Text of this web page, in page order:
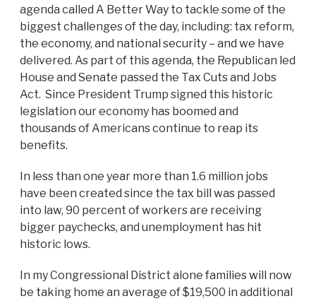
agenda called A Better Way to tackle some of the
biggest challenges of the day, including: tax reform,
the economy, and national security – and we have
delivered. As part of this agenda, the Republican led
House and Senate passed the Tax Cuts and Jobs
Act. Since President Trump signed this historic
legislation our economy has boomed and
thousands of Americans continue to reap its
benefits.
In less than one year more than 1.6 million jobs
have been created since the tax bill was passed
into law, 90 percent of workers are receiving
bigger paychecks, and unemployment has hit
historic lows.
In my Congressional District alone families will now
be taking home an average of $19,500 in additional